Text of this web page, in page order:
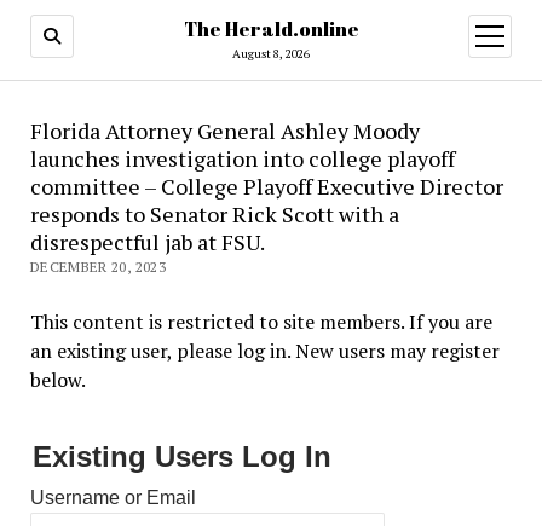
The Herald.online
August 8, 2026
open
menu
Florida Attorney General Ashley Moody
launches investigation into college playoff
committee – College Playoff Executive Director
responds to Senator Rick Scott with a
disrespectful jab at FSU.
DECEMBER 20, 2023
This content is restricted to site members. If you are
an existing user, please log in. New users may register
below.
Existing Users Log In
Username or Email